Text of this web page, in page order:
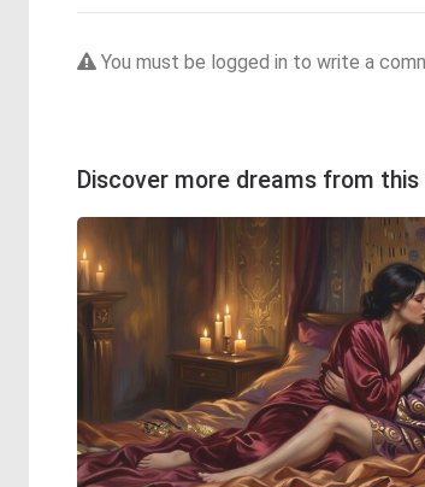
You must be logged in to write a
Discover more dreams from